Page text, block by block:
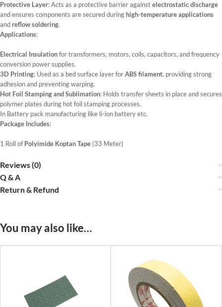
Protective Layer: Acts as a protective barrier againstelectrostatic discharge
and ensures components are secured during high-temperature applications
and reflow soldering.
Applications:
Electrical Insulationfor transformers, motors, coils, capacitors, and frequency
conversion power supplies.
3D Printing: Used as a bed surface layer forABS filament, providing strong
adhesion and preventing warping.
Hot Foil Stamping and Sublimation: Holds transfer sheets in place and secures
polymer plates during hot foil stamping processes.
In Battery pack manufacturing like li-ion battery etc.
Package Includes:
1 Roll ofPolyimide Koptan Tape (33 Meter)
Reviews (0)
Q & A
Return & Refund
You may also like…